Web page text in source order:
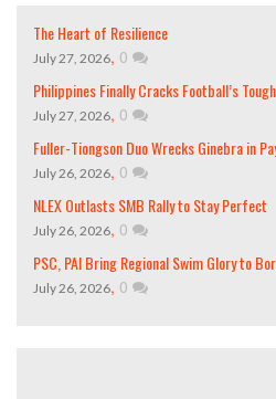
The Heart of Resilience
July 27, 2026, 0
Philippines Finally Cracks Football’s
July 27, 2026, 0
Fuller-Tiongson Duo Wrecks Ginebra in
July 26, 2026, 0
NLEX Outlasts SMB Rally to Stay Perfect
July 26, 2026, 0
PSC, PAI Bring Regional Swim Glory to
July 26, 2026, 0